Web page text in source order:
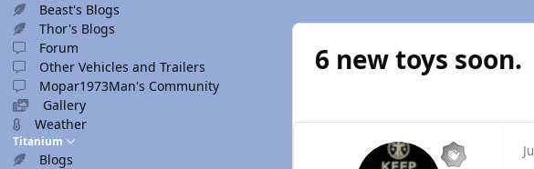
Beast's Blogs
Thor's Blogs
Forum
Other Vehicles and Trailers
Mopar1973Man's Community
Gallery
Weather
Titanium
Blogs
6 new toys soon.